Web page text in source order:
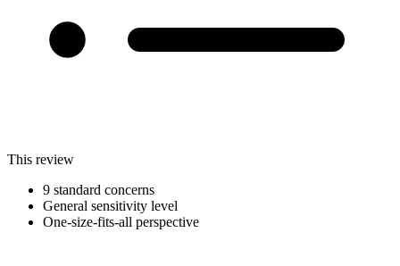
This review
9 standard concerns
General sensitivity level
One-size-fits-all perspective